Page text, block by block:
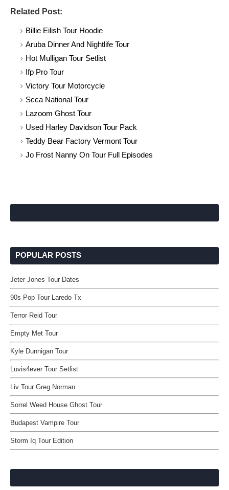
Related Post:
Billie Eilish Tour Hoodie
Aruba Dinner And Nightlife Tour
Hot Mulligan Tour Setlist
Ifp Pro Tour
Victory Tour Motorcycle
Scca National Tour
Lazoom Ghost Tour
Used Harley Davidson Tour Pack
Teddy Bear Factory Vermont Tour
Jo Frost Nanny On Tour Full Episodes
POPULAR POSTS
Jeter Jones Tour Dates
90s Pop Tour Laredo Tx
Terror Reid Tour
Empty Met Tour
Kyle Dunnigan Tour
Luvis4ever Tour Setlist
Liv Tour Greg Norman
Sorrel Weed House Ghost Tour
Budapest Vampire Tour
Storm Iq Tour Edition